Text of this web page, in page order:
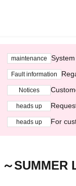
maintenance
Fault information
Notices
heads up
heads up For
SUMMER